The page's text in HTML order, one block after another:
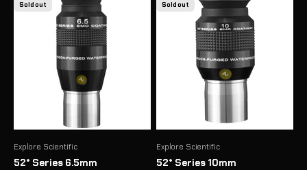
Sold out
Explore Scientific
52° Series 6.5mm
Sold out
Explore Scientific
52° Series 10mm